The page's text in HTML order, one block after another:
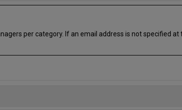
per category. If an email address is not specified